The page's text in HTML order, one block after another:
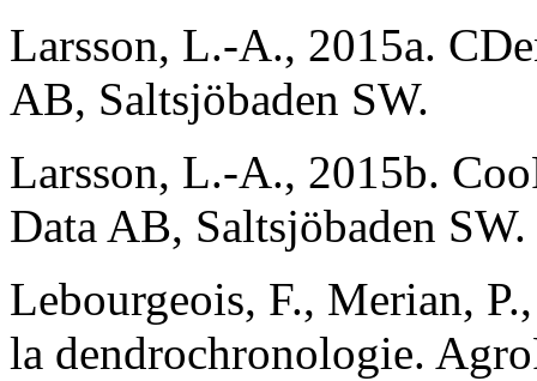
Larsson, L.-A., 2015a.
AB, Saltsjöbaden SW.
Larsson, L.-A., 2015b.
Data AB, Saltsjöbaden SW.
Lebourgeois, F., Merian,
la dendrochronologie.